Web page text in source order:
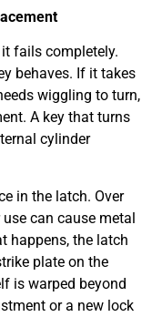
fails completely.
behaves. If it takes
wiggling to turn,
A key that turns
cylinder
in the latch. Over
can cause metal
happens, the latch
plate on the
is warped beyond
or a new lock